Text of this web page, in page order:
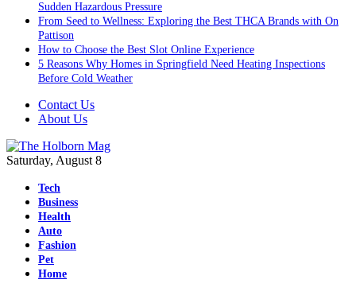
Sudden Hazardous Pressure
From Seed to Wellness: Exploring the Best THCA Brands with On
Pattison
How to Choose the Best Slot Online Experience
5 Reasons Why Homes in Springfield Need Heating Inspections
Before Cold Weather
Contact Us
About Us
Saturday, August 8
Tech
Business
Health
Auto
Fashion
Pet
Home